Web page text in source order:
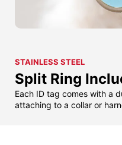
STAINLESS STEEL
Split Ring
Each ID tag comes with a
attaching to a collar or